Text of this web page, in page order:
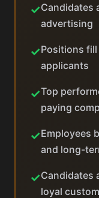
✓Candidates
advertising
✓Positions
applicants
✓Top
paying
✓Employees
and long-
✓Candidates
loyal